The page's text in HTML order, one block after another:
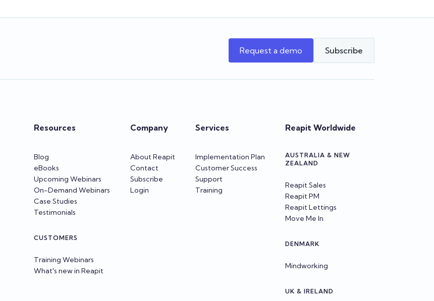
Request a demo Subscribe
Resources
Blog
eBooks
Upcoming Webinars
On-Demand Webinars
Case Studies
Testimonials
CUSTOMERS
Training Webinars
What's new in Reapit
Company
About Reapit
Contact
Subscribe
Login
Services
Implementation Plan
Customer Success
Support
Training
Reapit Worldwide
AUSTRALIA & NEW
ZEALAND
Reapit Sales
Reapit PM
Reapit Lettings
Move Me In
DENMARK
Mindworking
UK & IRELAND